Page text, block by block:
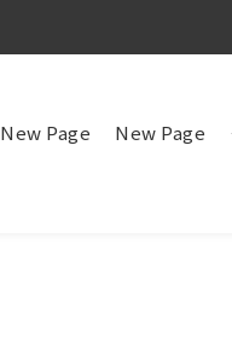
New Page New Page